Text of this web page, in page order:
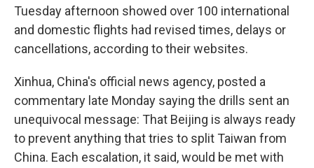
Tuesday afternoon showed over 100 international
and domestic flights had revised times, delays or
cancellations, according to their websites.
Xinhua, China's official news agency, posted a
commentary late Monday saying the drills sent an
unequivocal message: That Beijing is always ready
to prevent anything that tries to split Taiwan from
China. Each escalation, it said, would be met with